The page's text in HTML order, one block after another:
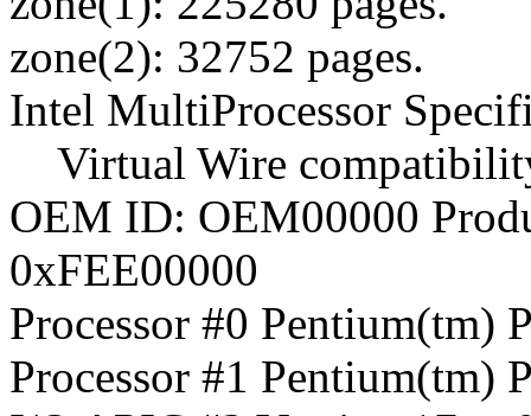
zone(2): 32752 pages.
Intel MultiProcessor
Virtual Wire
OEM ID: OEM00000
0xFEE00000
Processor #0 Pentium(tm)
Processor #1 Pentium(tm)